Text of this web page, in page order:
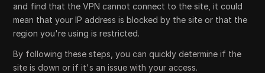
and find that the VPN cannot connect to the site, it could
mean that your IP address is blocked by the site or that the
region you're using is restricted.
By following these steps, you can quickly determine if the
site is down or if it's an issue with your access.